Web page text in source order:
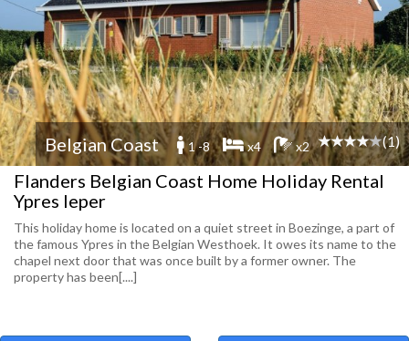
Belgian Coast 1 -8 x4 x2 (1)
Flanders Belgian Coast Home Holiday Rental
Ypres Ieper
This holiday home is located on a quiet street in Boezinge, a part of
the famous Ypres in the Belgian Westhoek. It owes its name to the
chapel next door that was once built by a former owner. The
property has been[....]